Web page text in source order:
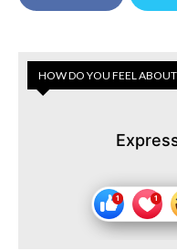
HOW DO YOU FEEL ABOUT